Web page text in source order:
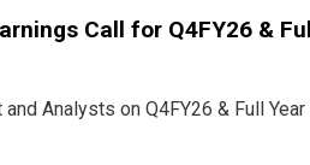
Call for Q4FY26 &
Analysts on Q4FY26 & Full